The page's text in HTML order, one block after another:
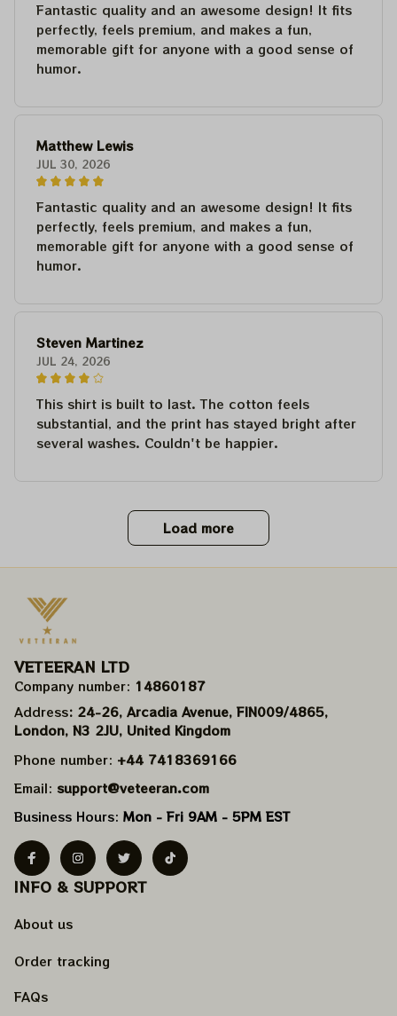
Fantastic quality and an awesome design! It fits
perfectly, feels premium, and makes a fun,
memorable gift for anyone with a good sense of
humor.
Matthew Lewis
JUL 30, 2026
Fantastic quality and an awesome design! It fits
perfectly, feels premium, and makes a fun,
memorable gift for anyone with a good sense of
humor.
Steven Martinez
JUL 24, 2026
This shirt is built to last. The cotton feels
substantial, and the print has stayed bright after
several washes. Couldn't be happier.
Load more
VETEERAN LTD
Company number: 14860187
Address: 24-26, Arcadia Avenue, FIN009/​4865,
London, N3 2JU, United Kingdom
Phone number: +44 7418369166
Email: support@veteeran.com
Business Hours: Mon - Fri 9AM - 5PM EST
INFO & SUPPORT
About us
Order tracking
FAQs